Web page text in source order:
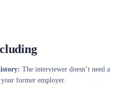
The interviewer doesn’t need a
former employer.